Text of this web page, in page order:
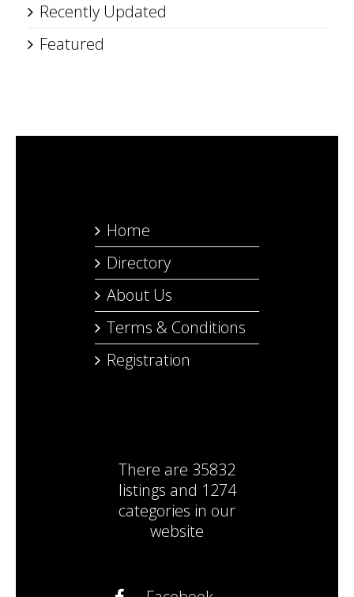
Recently Updated
Featured
Home
Directory
About Us
Terms & Conditions
Registration
There are 35832
listings and 1274
categories in our
website